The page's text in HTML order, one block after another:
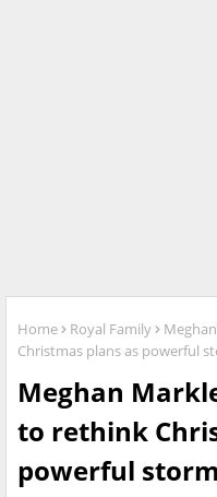
Home Royal Family
Christmas plans as powerful
Meghan
to rethink
powerful